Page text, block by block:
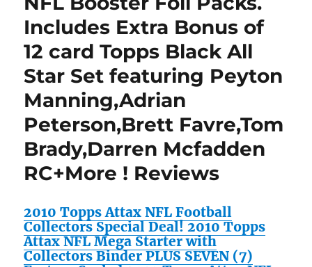
Includes Extra Bonus of
12 card Topps Black All
Star Set featuring Peyton
Manning,Adrian
Peterson,Brett Favre,Tom
Brady,Darren Mcfadden
RC+More ! Reviews
2010 Topps Attax NFL Football
Collectors Special Deal! 2010 Topps
Attax NFL Mega Starter with
Collectors Binder PLUS SEVEN (7)